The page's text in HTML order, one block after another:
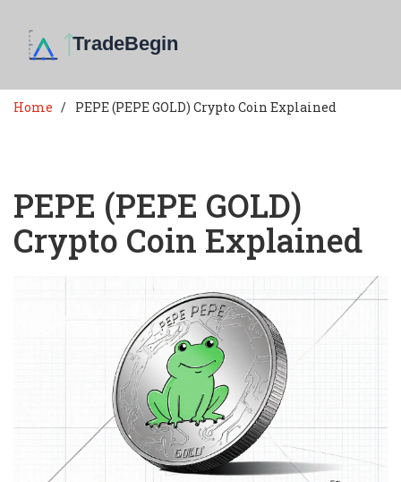
Home PEPE (PEPE GOLD) Crypto Coin Explained
PEPE (PEPE GOLD)
Crypto Coin Explained